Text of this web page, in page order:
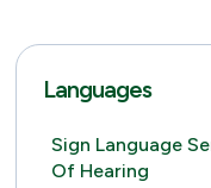
Languages
Sign Language
Of Hearing